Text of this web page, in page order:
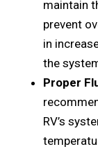
maintain
prеvеnt
in
thе
Propеr
RV’s